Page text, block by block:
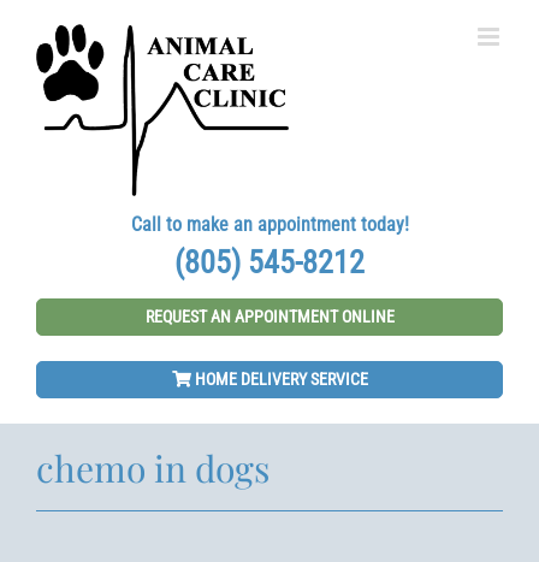
content
Call to make an appointment today!
(805) 545-8212
REQUEST AN APPOINTMENT ONLINE
HOME DELIVERY SERVICE
chemo in dogs